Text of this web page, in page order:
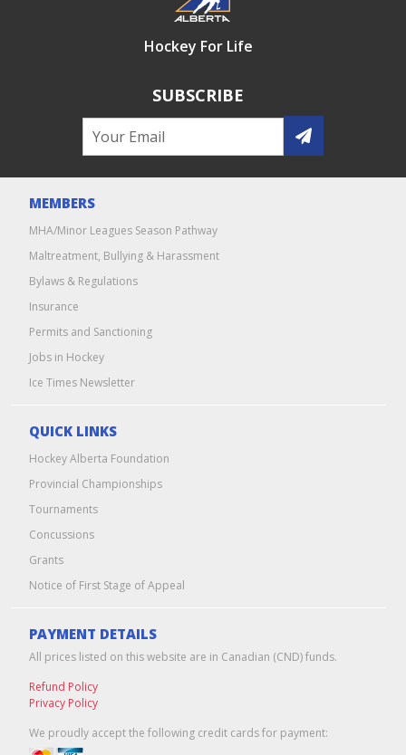
Hockey For Life
SUBSCRIBE
MEMBERS
MHA/Minor Leagues Season Pathway
Maltreatment, Bullying & Harassment
Bylaws & Regulations
Insurance
Permits and Sanctioning
Jobs in Hockey
Ice Times Newsletter
QUICK LINKS
Hockey Alberta Foundation
Provincial Championships
Tournaments
Concussions
Grants
Notice of First Stage of Appeal
PAYMENT DETAILS
All prices listed on this website are in Canadian (CND) funds.
Refund Policy
Privacy Policy
We proudly accept the following credit cards for payment: